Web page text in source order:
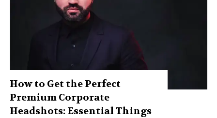
How to Get the Perfect
Premium Corporate
Headshots: Essential Things